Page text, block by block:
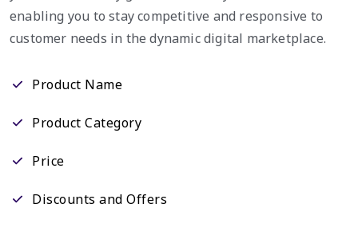
enabling you to stay competitive and responsive to
customer needs in the dynamic digital marketplace.
Product Name
Product Category
Price
Discounts and Offers